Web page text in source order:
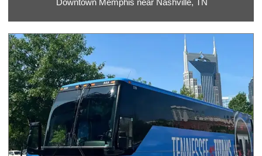
Downtown Memphis near Nashville, TN